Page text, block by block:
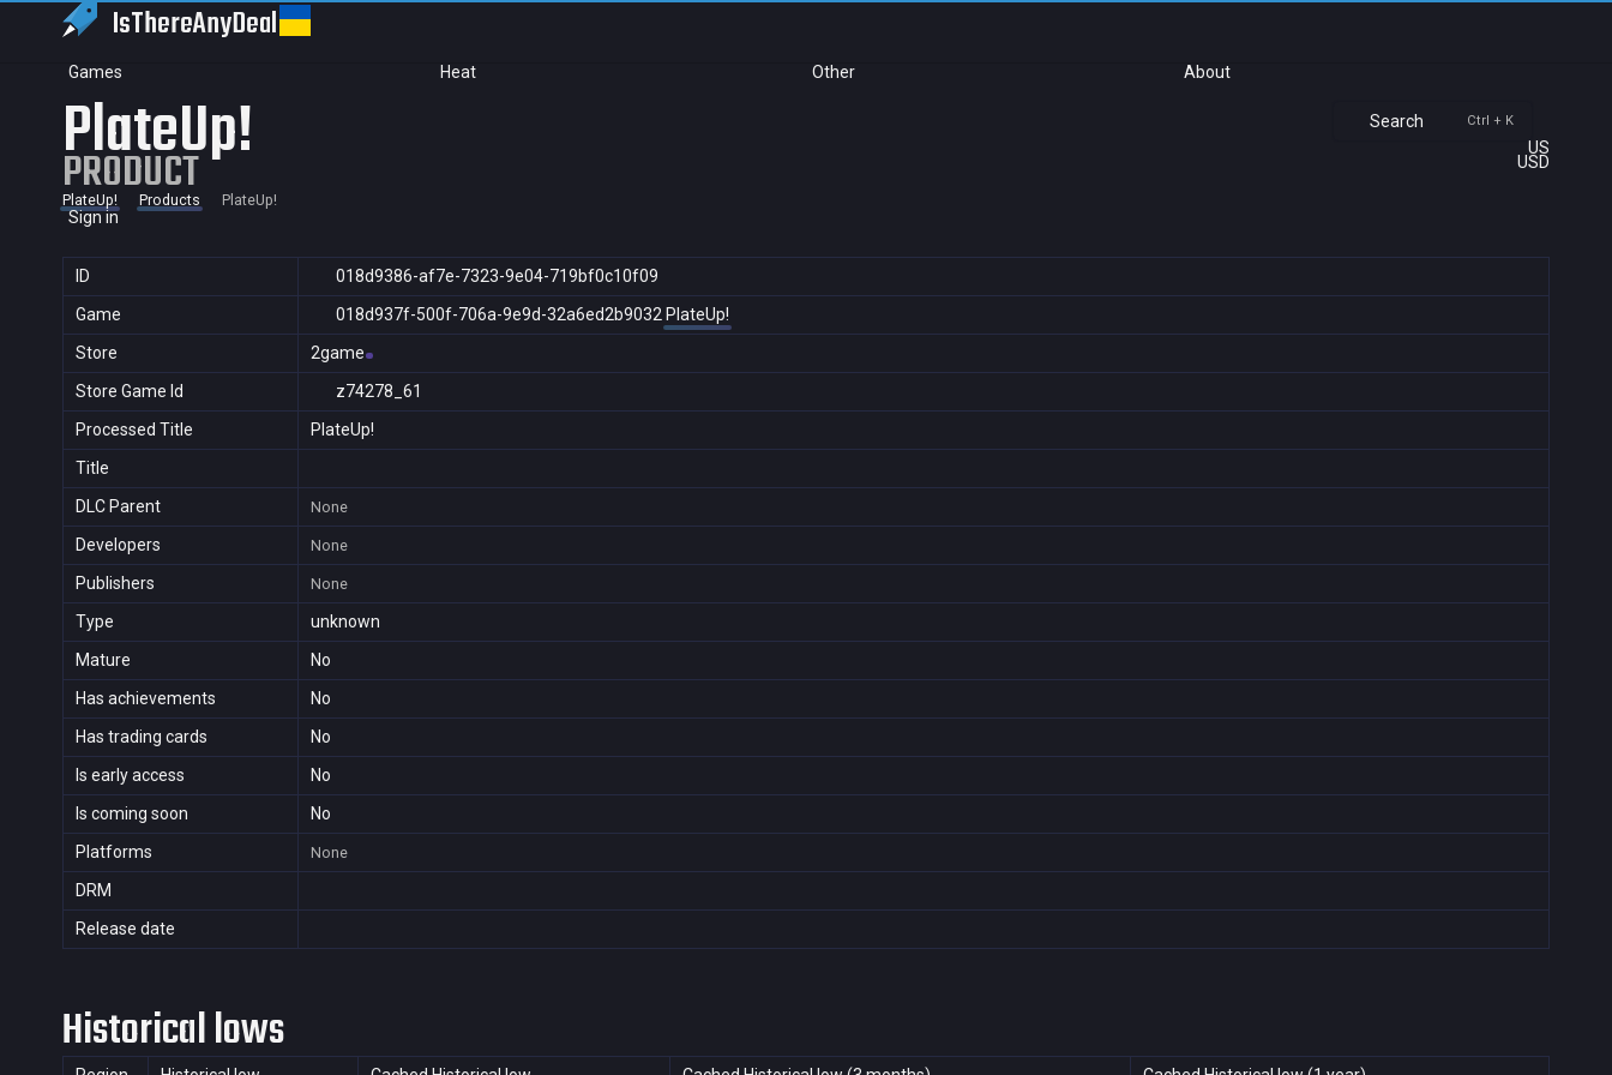
IsThereAnyDeal
Games Heat Other About
Search Ctrl + K
US
USD
Sign in
PlateUp!
PRODUCT
PlateUp! Products PlateUp!
ID
018d9386-af7e-7323-9e04-719bf0c10f09
Game
018d937f-500f-706a-9e9d-32a6ed2b9032 PlateUp!
Store
2game
Store Game Id
z74278_61
Processed Title
PlateUp!
Title
DLC Parent
None
Developers None
Publishers None
Type
unknown
Mature
No
Has achievements
No
Has trading cards
No
Is early access
No
Is coming soon
No
Platforms
None
DRM
Release date
Historical lows